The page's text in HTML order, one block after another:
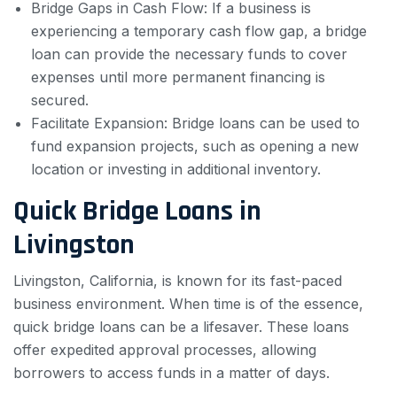
Bridge Gaps in Cash Flow: If a business is
experiencing a temporary cash flow gap, a bridge
loan can provide the necessary funds to cover
expenses until more permanent financing is
secured.
Facilitate Expansion: Bridge loans can be used to
fund expansion projects, such as opening a new
location or investing in additional inventory.
Quick Bridge Loans in
Livingston
Livingston, California, is known for its fast-paced
business environment. When time is of the essence,
quick bridge loans can be a lifesaver. These loans
offer expedited approval processes, allowing
borrowers to access funds in a matter of days.